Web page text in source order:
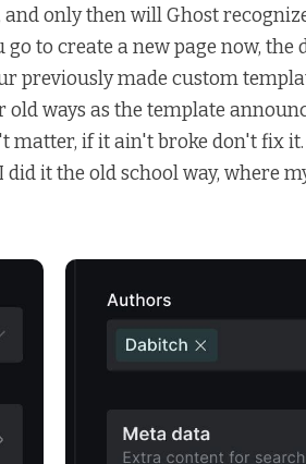
and only then will Ghost
to create a new page now,
previously made custom
ways as the template
matter, if it ain't broke don't fix
it the old school way, where